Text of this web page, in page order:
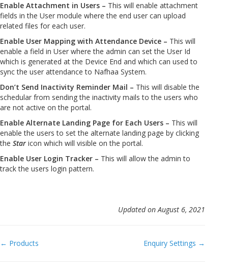
Enable Attachment in Users – This will enable attachment
fields in the User module where the end user can upload
related files for each user.
Enable User Mapping with Attendance Device – This will
enable a field in User where the admin can set the User Id
which is generated at the Device End and which can used to
sync the user attendance to Nafhaa System.
Don’t Send Inactivity Reminder Mail – This will disable the
schedular from sending the inactivity mails to the users who
are not active on the portal.
Enable Alternate Landing Page for Each Users – This will
enable the users to set the alternate landing page by clicking
the Star icon which will visible on the portal.
Enable User Login Tracker – This will allow the admin to
track the users login pattern.
Updated on August 6, 2021
Doc
← Products Enquiry Settings →